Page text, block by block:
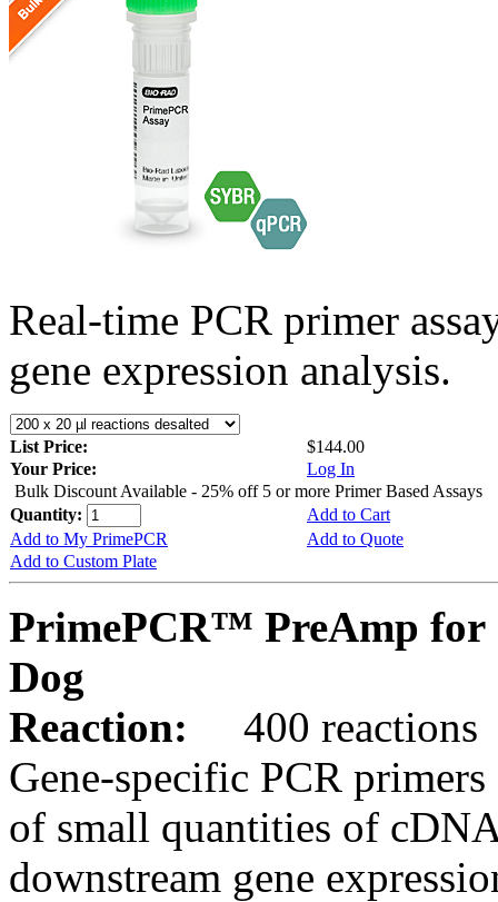
Real-time PCR primer
gene expression analysis.
List Price:
$144.00
Your Price:
Log In
Bulk Discount Available - 25% off 5 or more Primer Based Assays
Quantity:
Add to Cart
Add to My PrimePCR
Add to Quote
Add to Custom Plate
PrimePCR™ PreAmp for
Dog
Reaction:
400 reactions
Gene-specific PCR
of small quantities of
downstream gene